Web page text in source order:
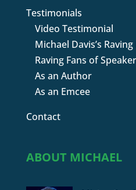
Testimonials
Video Testimonial
Michael Davis’s Raving
Raving Fans of
As an Author
As an Emcee
Contact
ABOUT MICHAEL